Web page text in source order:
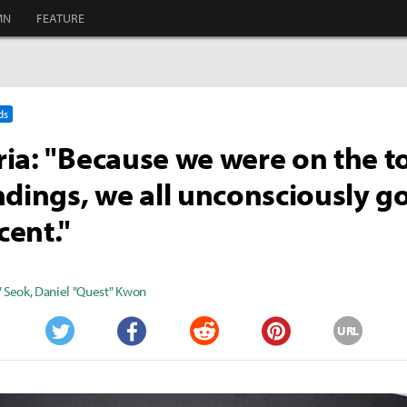
FEATURE
"Because we were on the
we all unconsciously
Seok,Daniel "Quest" Kwon
Twitter Facebook Reddit Pinterest
URL